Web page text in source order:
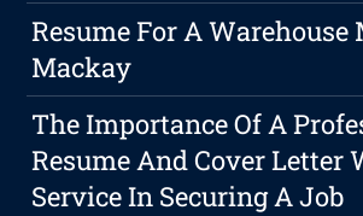
Resume For A Warehouse
Mackay
The Importance Of A
Resume And Cover Letter
Service In Securing A Job